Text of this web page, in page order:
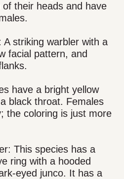
their heads and have
A striking warbler with a
facial pattern, and
have a bright yellow
black throat. Females
the coloring is just more
This species has a
ring with a hooded
eyed junco. It has a